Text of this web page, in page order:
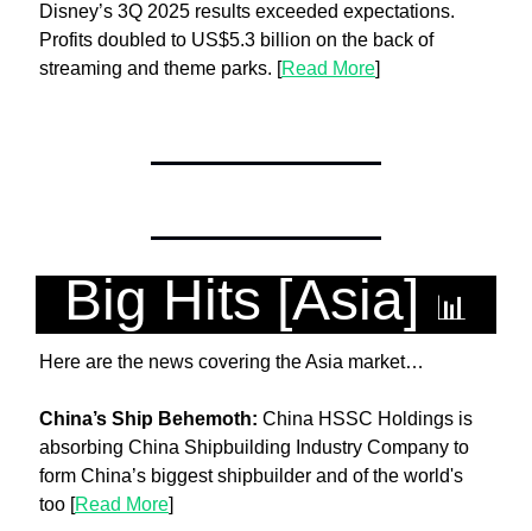
Disney’s 3Q 2025 results exceeded expectations.
Profits doubled to US$5.3 billion on the back of
streaming and theme parks. [Read More]
Big Hits [Asia] 📊
Here are the news covering the Asia market…
China’s Ship Behemoth: China HSSC Holdings is
absorbing China Shipbuilding Industry Company to
form China’s biggest shipbuilder and of the world's
too [Read More]